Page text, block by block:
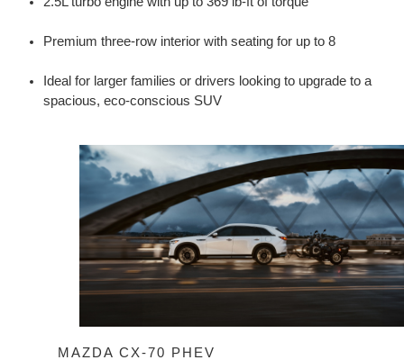
Premium three-row interior with seating for up to 8
Ideal for larger families or drivers looking to upgrade to a
spacious, eco-conscious SUV
MAZDA CX-70 PHEV